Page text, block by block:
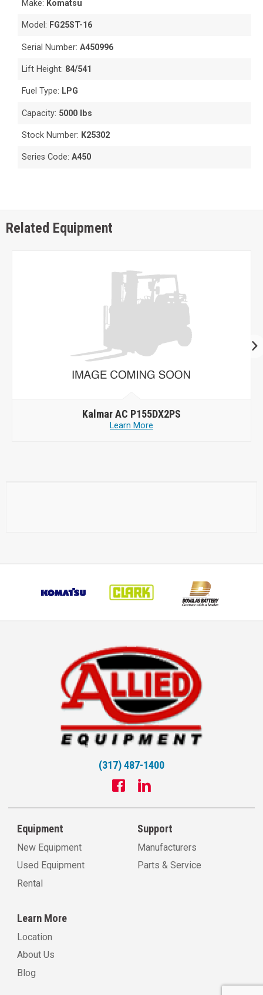
Make: Komatsu
Model: FG25ST-16
Serial Number:A450996
Lift Height: 84/541
Fuel Type: LPG
Capacity: 5000 lbs
Stock Number: K25302
Series Code:A450
Related Equipment
Kalmar AC P155DX2PS
Learn More
(317) 487-1400
Equipment
New Equipment
Used Equipment
Rental
Support
Manufacturers
Parts & Service
Learn More
Location
About Us
Blog